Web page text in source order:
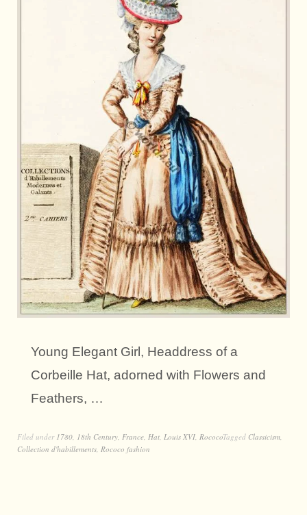
Young Elegant Girl, Headdress of a
Corbeille Hat, adorned with Flowers and
Feathers, …
Filed under 1780 18th Century France Hat Louis XVI RococoTagged Classicism
Collection d'habillements Rococo fashion